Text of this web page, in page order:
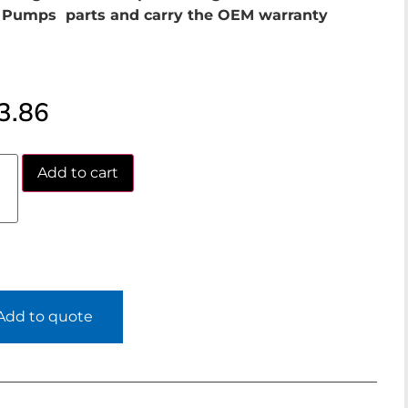
Pumps parts and carry the OEM warranty
Add to cart
to quote